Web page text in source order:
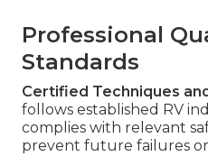
Professional
Standards
Certified Techniques
follows established RV
complies with relevant
prevent future failures or